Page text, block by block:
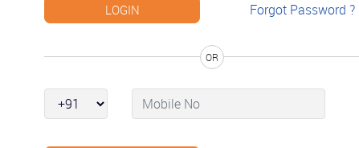
Forgot Password ?
OR